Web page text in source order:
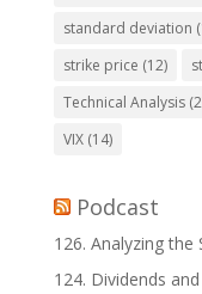
standard deviation
strike price (12)
Technical Analysis
VIX(14)
Podcast
126. Analyzing
124. Dividends